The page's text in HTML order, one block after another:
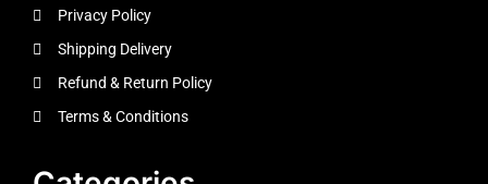
Privacy Policy
Shipping Delivery
Refund & Return Policy
Terms & Conditions